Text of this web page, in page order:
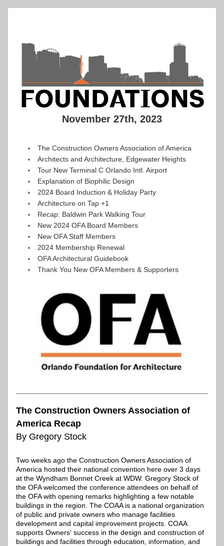
November 27th, 2023
The Construction Owners Association of America
Architects and Architecture, Edgewater Heights
Tour New Terminal C Orlando Intl. Airport
Explanation of Biophilic Design
2024 Board Induction & Holiday Party
Architecture on Tap +1
Recap: Baldwin Park Walking Tour
New 2024 OFA Board Members
New OFA Staff Members
2024 Membership Renewal
OFA Architectural Guidebook
Thank You New OFA Members & Supporters
The Construction Owners Association of
America Recap
By Gregory Stock
Two weeks ago the Construction Owners Association of
America hosted their national convention here over 3 days
at the Wyndham Bonnet Creek at WDW. Gregory Stock of
the OFA welcomed the conference attendees on behalf of
the OFA with opening remarks highlighting a few notable
buildings in the region. The COAA is a national organization
of public and private owners who manage facilities
development and capital improvement projects. COAA
supports Owners' success in the design and construction of
buildings and facilities through education, information, and